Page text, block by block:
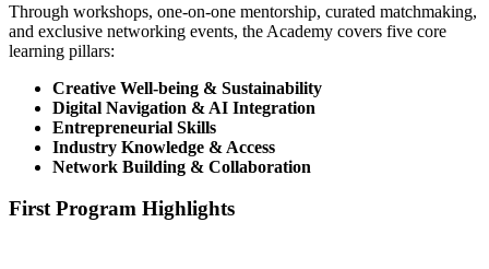
Through workshops, one-on-one mentorship, curated matchmaking,
and exclusive networking events, the Academy covers five core
learning pillars:
Creative Well-being & Sustainability
Digital Navigation & AI Integration
Entrepreneurial Skills
Industry Knowledge & Access
Network Building & Collaboration
First Program Highlights